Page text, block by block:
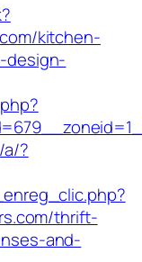
kitchen-
design-
?
thrift-
and-